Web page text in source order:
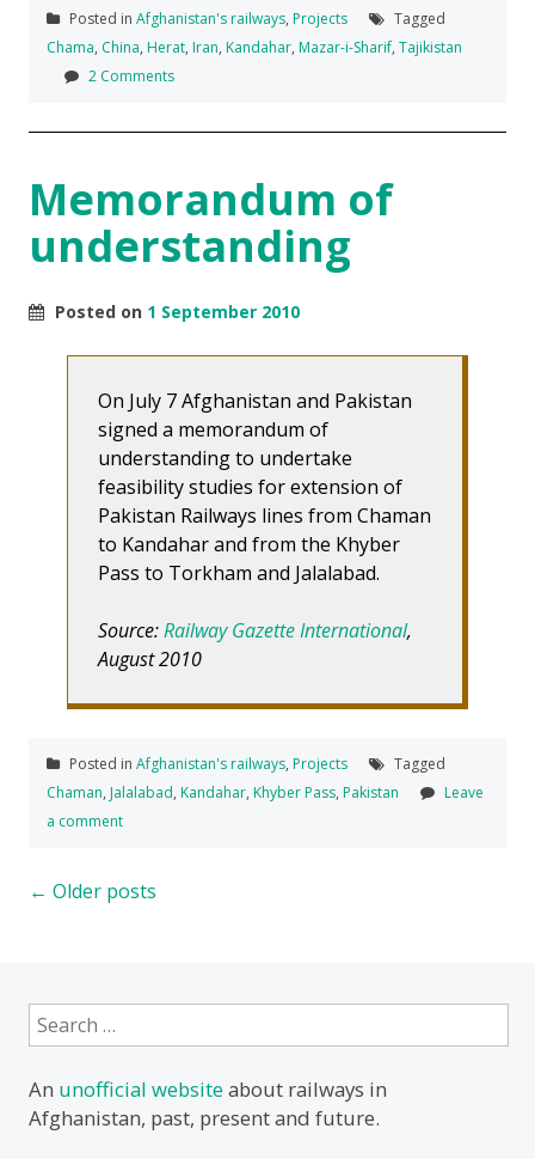
Posted in Afghanistan's railways, Projects
Tagged
Chama, China, Herat, Iran, Kandahar, Mazar-i-Sharif, Tajikistan
2 Comments
Memorandum of
understanding
Posted on 1 September 2010
On July 7 Afghanistan and Pakistan
signed a memorandum of
understanding to undertake
feasibility studies for extension of
Pakistan Railways lines from Chaman
to Kandahar and from the Khyber
Pass to Torkham and Jalalabad.
Source:Railway Gazette International,
August 2010
Posted in Afghanistan's railways, Projects
Tagged
Chaman, Jalalabad, Kandahar, Khyber Pass, Pakistan
Leave
a comment
Posts
← Older posts
Search
for:
An unofficial websiteabout railways in
Afghanistan, past, present and future.